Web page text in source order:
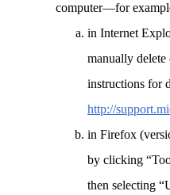
computer—for
in Internet
manually
instructions for
http://
in Firefox
by clicking
then selecting